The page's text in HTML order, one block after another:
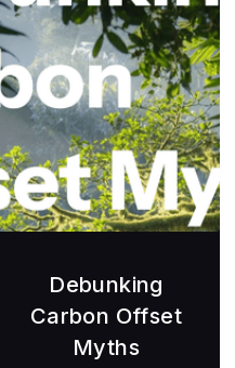
Debunking
Carbon Offset
Myths